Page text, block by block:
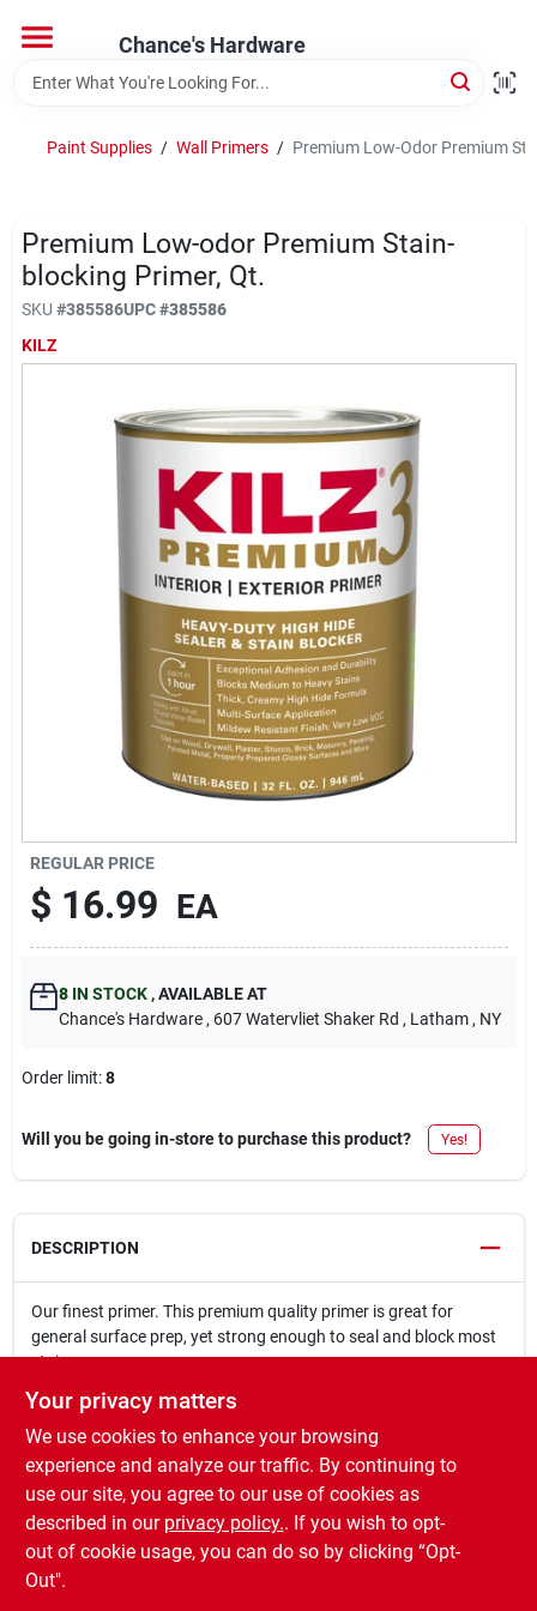
content
Chance's Hardware
Home
Brands
Paint Supplies / Wall Primers / Premium Low-Odor Premium
Premium Low-odor Premium Stain-
blocking Primer, Qt.
SKU #385586UPC#385586
KILZ
REGULAR PRICE
$ 16.99 EA
8IN STOCK ,AVAILABLE AT
Chance's Hardware , 607 Watervliet Shaker Rd , Latham , NY
Order limit:8
Will you be going in-store to purchase this product? Yes!
DESCRIPTION
Our finest primer. This premium quality primer is great for
general surface prep, yet strong enough to seal and block most
stains.
High levels of TIo2 and resin provide high hide and heavy
stainblocking
Use under and over bold and vivid topcoat colors to reduce
the number of topcoats
Adheres to old, glossy painted surfaces
Quick dry ? recoat in 1 hour
Your privacy matters
We use cookies to enhance your browsing
experience and analyze our traffic. By continuing to
use our site, you agree to our use of cookies as
described in our privacy policy.. If you wish to opt-
out of cookie usage, you can do so by clicking “Opt-
Out".